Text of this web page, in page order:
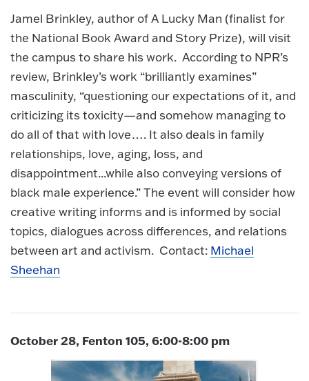
Jamel Brinkley, author of A Lucky Man (finalist for
the National Book Award and Story Prize), will visit
the campus to share his work. According to NPR’s
review, Brinkley’s work “brilliantly examines”
masculinity, “questioning our expectations of it, and
criticizing its toxicity—and somehow managing to
do all of that with love…. It also deals in family
relationships, love, aging, loss, and
disappointment...while also conveying versions of
black male experience.” The event will consider how
creative writing informs and is informed by social
topics, dialogues across differences, and relations
between art and activism. Contact: Michael
Sheehan
October 28, Fenton 105, 6:00-8:00 pm